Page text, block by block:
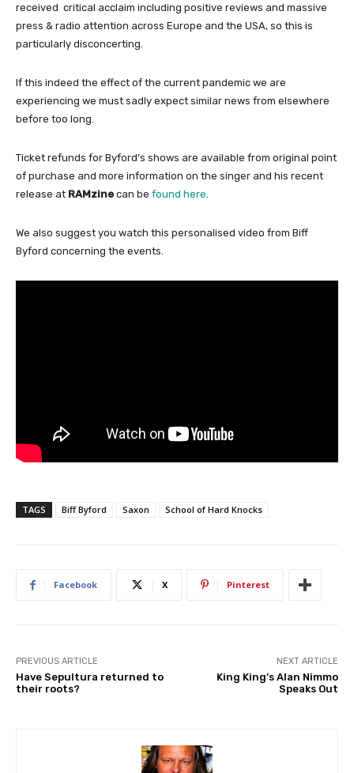
received critical acclaim including positive reviews and massive
press & radio attention across Europe and the USA, so this is
particularly disconcerting.
If this indeed the effect of the current pandemic we are
experiencing we must sadly expect similar news from elsewhere
before too long.
Ticket refunds for Byford’s shows are available from original point
of purchase and more information on the singer and his recent
release at RAMzine can be found here
We also suggest you watch this personalised video from Biff
Byford concerning the events.
TAGS Biff Byford Saxon School of Hard Knocks
Facebook X Pinterest
PREVIOUS ARTICLE
Have Sepultura returned to
their roots?
NEXT ARTICLE
King King’s Alan Nimmo
Speaks Out